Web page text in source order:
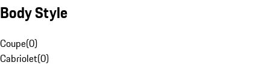
Body Style
Coupe(0)
Cabriolet(0)